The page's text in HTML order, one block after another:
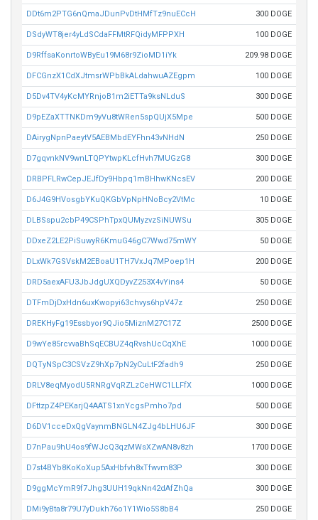
DDt6m2PTG6nQmaJDunPvDtHMfTz9nuECcH 300 DOGE
DSdyWT8jer4yLdSCdaFFMtRFQidyMFPPXH 100 DOGE
D9RffsaKonrtoWByEu19M68r9ZioMD1iYk 209.98 DOGE
DFCGnzX1CdXJtmsrWPbBkALdahwuAZEgpm 100 DOGE
D5Dv4TV4yKcMYRnjoB1m2iETTa9ksNLduS 300 DOGE
D9pEZaXTTNKDm9yVu8tWRen5spQUjX5Mpe 500 DOGE
DAirygNpnPaeytV5AEBMbdEYFhn43vNHdN 250 DOGE
D7gqvnkNV9wnLTQPYtwpKLcfHvh7MUGzG8 300 DOGE
DRBPFLRwCepJEJfDy9Hbpq1mBHhwKNcsEV 200 DOGE
D6J4G9HVosgbYKuQKGbVpNpHNoBcy2VtMc 10 DOGE
DLBSspu2cbP49CSPhTpxQUMyzvzSiNUWSu 305 DOGE
DDxeZ2LE2PiSuwyR6KmuG46gC7Wwd75mWY 50 DOGE
DLxWk7GSVskM2EBoaU1TH7VxJq7MPoep1H 200 DOGE
DRD5aexAFU3JbJdgUXQDyvZ253X4vYins4 50 DOGE
DTFmDjDxHdn6uxKwopyi63chvys6hpV47z 250 DOGE
DREKHyFg19Essbyor9QJio5MiznM27C17Z 2500 DOGE
D9wYe85rcvvaBhSqECBUZ4qRvshUcCqXhE 1000 DOGE
DQTyNSpC3CSVzZ9hXp7pN2yCuLtF2fadh9 250 DOGE
DRLV8eqMyodU5RNRgVqRZLzCeHWC1LLFfX 1000 DOGE
DFttzpZ4PEKarjQ4AATS1xnYcgsPmho7pd 500 DOGE
D6DV1cceDxQgVaynmBNGLN4ZJg4bLHU6JF 300 DOGE
D7nPau9hU4os9fWJcQ3qzMWsXZwAN8v8zh 1700 DOGE
D7st4BYb8KoKoXup5AxHbfvh8xTfwvm83P 300 DOGE
D9ggMcYmR9f7Jhg3UUH19qkNn42dAfZhQa 300 DOGE
DMi9yBta8r79U7yDukh76o1Y1Wio5S8bB4 250 DOGE